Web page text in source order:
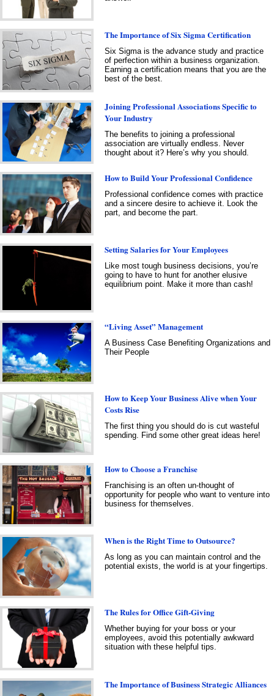
The Importance of Six Sigma Certification
Six Sigma is the advance study and practice
of perfection within a business organization.
Earning a certification means that you are the
best of the best.
Joining Professional Associations Specific to
Your Industry
The benefits to joining a professional
association are virtually endless. Never
thought about it? Here’s why you should.
How to Build Your Professional Confidence
Professional confidence comes with practice
and a sincere desire to achieve it. Look the
part, and become the part.
Setting Salaries for Your Employees
Like most tough business decisions, you’re
going to have to hunt for another elusive
equilibrium point. Make it more than cash!
“Living Asset” Management
A Business Case Benefiting Organizations and
Their People
How to Keep Your Business Alive when Your
Costs Rise
The first thing you should do is cut wasteful
spending. Find some other great ideas here!
How to Choose a Franchise
Franchising is an often un-thought of
opportunity for people who want to venture into
business for themselves.
When is the Right Time to Outsource?
As long as you can maintain control and the
potential exists, the world is at your fingertips.
The Rules for Office Gift-Giving
Whether buying for your boss or your
employees, avoid this potentially awkward
situation with these helpful tips.
The Importance of Business Strategic Alliances